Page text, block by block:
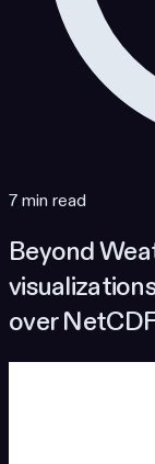
7 min read
Beyond
over